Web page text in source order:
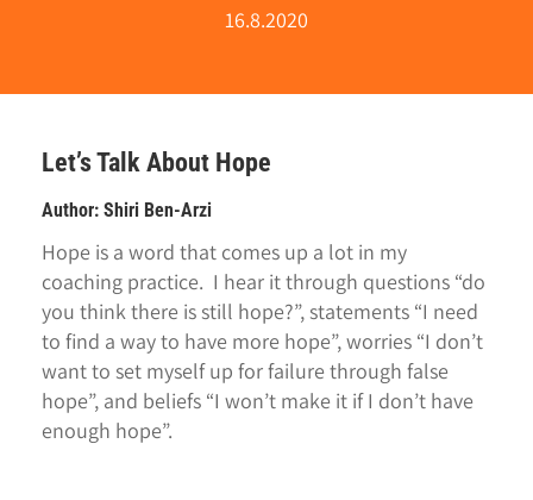
16.8.2020
Let’s Talk About Hope
Author: Shiri Ben-Arzi
Hope is a word that comes up a lot in my
coaching practice. I hear it through questions “do
you think there is still hope?”, statements “I need
to find a way to have more hope”, worries “I don’t
want to set myself up for failure through false
hope”, and beliefs “I won’t make it if I don’t have
enough hope”.